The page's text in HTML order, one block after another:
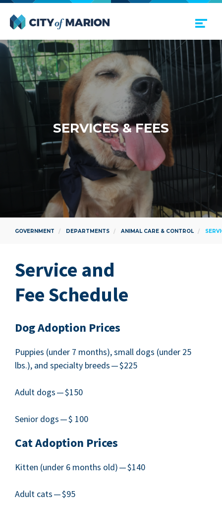
Open Menu
SER­VICES&FEES
GOVERNMENT DEPARTMENTS ANIMAL CARE & CONTROL
Ser­vice and
Fee Schedule
Dog Adop­tion Prices
Pup­pies (under 7 months), small dogs (under 25
lbs.), and spe­cial­ty breeds — $225
Adult dogs — $150
Senior dogs — $ 100
Cat Adop­tion Prices
Kit­ten (under 6 months old) — $140
Adult cats — $95